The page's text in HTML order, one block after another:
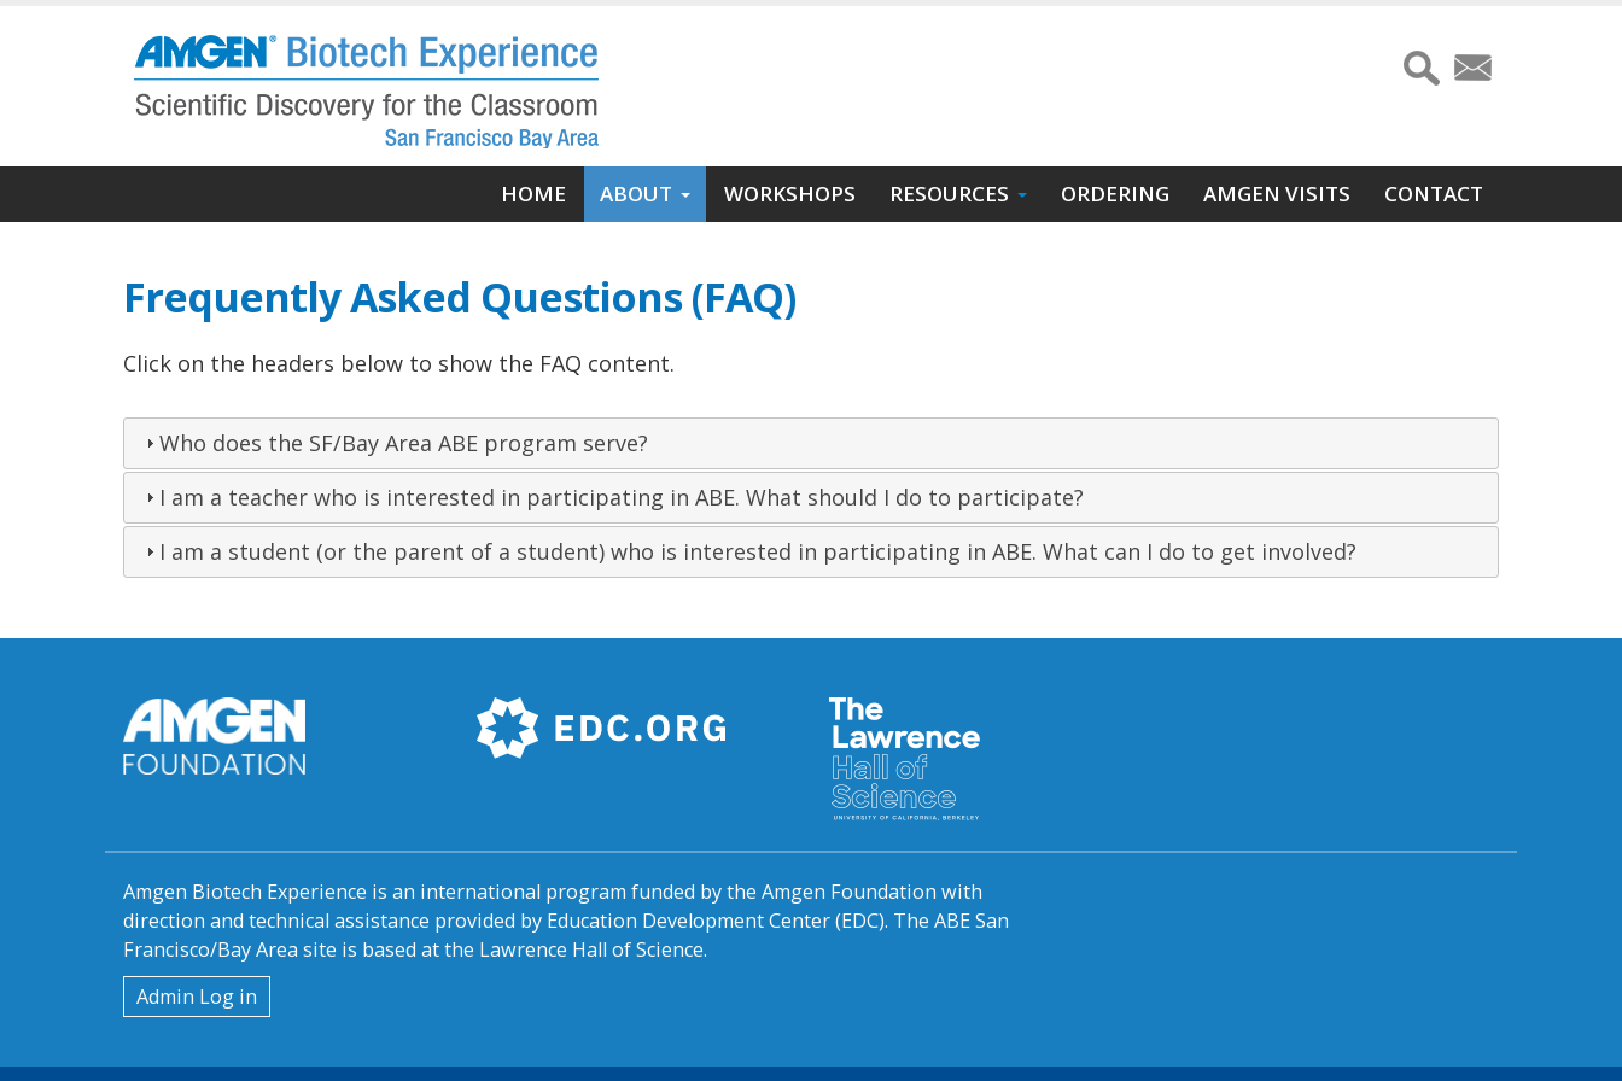
Main
HOME ABOUT WORKSHOPS RESOURCES ORDERING AMGEN VISITS CONTACT
Frequently Asked Questions (FAQ)
Click on the headers below to show the FAQ content.
Who does the SF/Bay Area ABE program serve?
I am a teacher who is interested in participating in ABE. What should I do to participate?
I am a student (or the parent of a student) who is interested in participating in ABE. What can I do to get involved?
Amgen Biotech Experience is an international program funded by the Amgen Foundation with
direction and technical assistance provided by Education Development Center (EDC). The ABE San
Francisco/Bay Area site is based at the Lawrence Hall of Science.
User
account
Admin Log in